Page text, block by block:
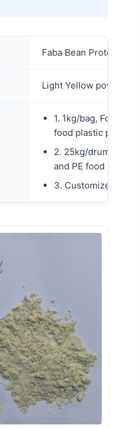
Faba Bean Protein
Light Yellow powder
1. 1kg/bag, Food
food plastic pack
2. 25kg/drum,
and PE food plastic
3. Customized